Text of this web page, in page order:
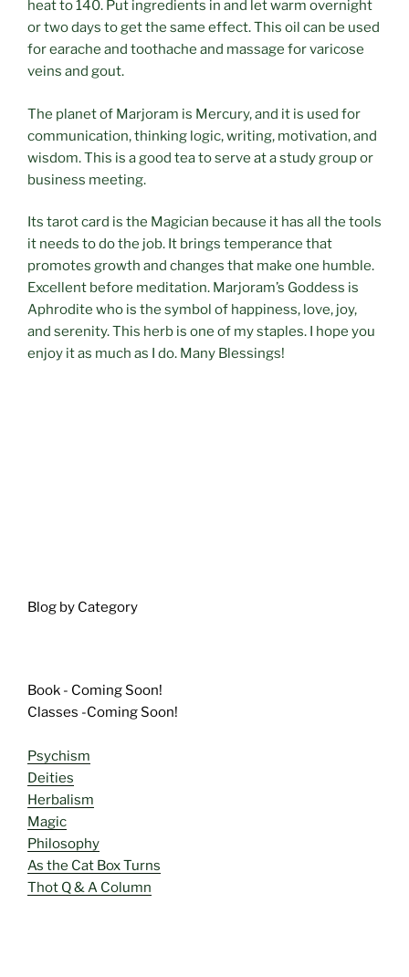
heat to 140. Put ingredients in and let warm overnight
or two days to get the same effect. This oil can be used
for earache and toothache and massage for varicose
veins and gout.
The planet of Marjoram is Mercury, and it is used for
communication, thinking logic, writing, motivation, and
wisdom. This is a good tea to serve at a study group or
business meeting.
Its tarot card is the Magician because it has all the tools
it needs to do the job. It brings temperance that
promotes growth and changes that make one humble.
Excellent before meditation. Marjoram’s Goddess is
Aphrodite who is the symbol of happiness, love, joy,
and serenity. This herb is one of my staples. I hope you
enjoy it as much as I do. Many Blessings!
Blog by Category
Book - Coming Soon!
Classes -Coming Soon!
Psychism
Deities
Herbalism
Magic
Philosophy
As the Cat Box Turns
Thot Q & A Column